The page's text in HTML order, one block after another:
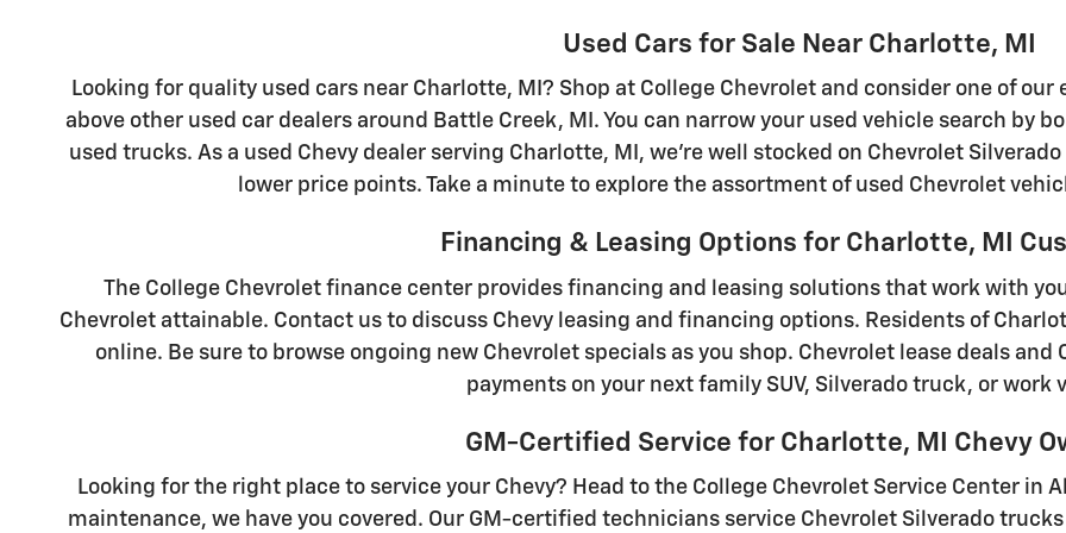
Used Cars for Sale Near Charlotte, MI
Looking for quality used cars near Charlotte, MI? Shop at College Chevrolet and consider one of
above other used car dealers around Battle Creek, MI. You can narrow your used vehicle search by
used trucks. As a used Chevy dealer serving Charlotte, MI, we're well stocked on Chevrolet
lower price points. Take a minute to explore the assortment of used Chevrolet
Financing & Leasing Options for Charlotte, MI
The College Chevrolet finance center provides financing and leasing solutions that work with
Chevrolet attainable. Contact us to discuss Chevy leasing and financing options. Residents of
online. Be sure to browse ongoing new Chevrolet specials as you shop. Chevrolet lease deals
payments on your next family SUV, Silverado truck, or work
GM-Certified Service for Charlotte, MI Chevy
Looking for the right place to service your Chevy? Head to the College Chevrolet Service Center in
maintenance, we have you covered. Our GM-certified technicians service Chevrolet Silverado